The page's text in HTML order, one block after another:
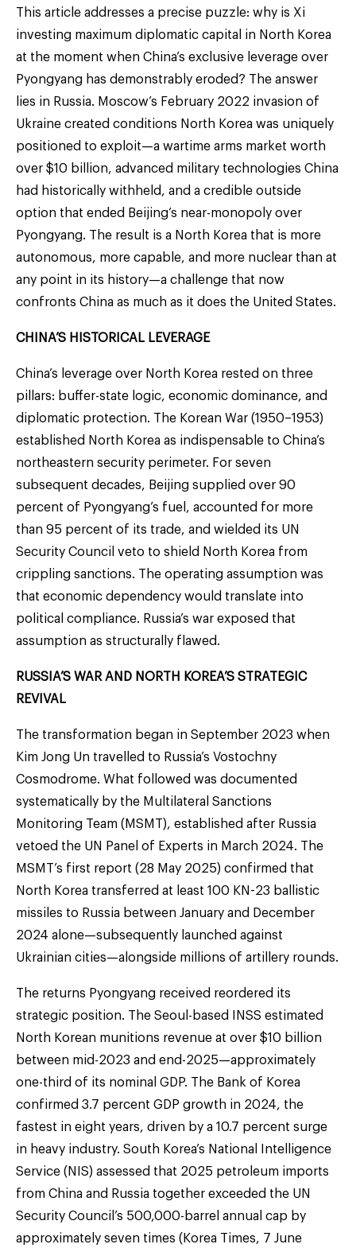
This article addresses a precise puzzle: why is Xi
investing maximum diplomatic capital in North Korea
at the moment when China’s exclusive leverage over
Pyongyang has demonstrably eroded? The answer
lies in Russia. Moscow’s February 2022 invasion of
Ukraine created conditions North Korea was uniquely
positioned to exploit—a wartime arms market worth
over $10 billion, advanced military technologies China
had historically withheld, and a credible outside
option that ended Beijing’s near-monopoly over
Pyongyang. The result is a North Korea that is more
autonomous, more capable, and more nuclear than at
any point in its history—a challenge that now
confronts China as much as it does the United States.
CHINA’S HISTORICAL LEVERAGE
China’s leverage over North Korea rested on three
pillars: buffer-state logic, economic dominance, and
diplomatic protection. The Korean War (1950–1953)
established North Korea as indispensable to China’s
northeastern security perimeter. For seven
subsequent decades, Beijing supplied over 90
percent of Pyongyang’s fuel, accounted for more
than 95 percent of its trade, and wielded its UN
Security Council veto to shield North Korea from
crippling sanctions. The operating assumption was
that economic dependency would translate into
political compliance. Russia’s war exposed that
assumption as structurally flawed.
RUSSIA’S WAR AND NORTH KOREA’S STRATEGIC
REVIVAL
The transformation began in September 2023 when
Kim Jong Un travelled to Russia’s Vostochny
Cosmodrome. What followed was documented
systematically by the Multilateral Sanctions
Monitoring Team (MSMT), established after Russia
vetoed the UN Panel of Experts in March 2024. The
MSMT’s first report (28 May 2025) confirmed that
North Korea transferred at least 100 KN-23 ballistic
missiles to Russia between January and December
2024 alone—subsequently launched against
Ukrainian cities—alongside millions of artillery rounds.
The returns Pyongyang received reordered its
strategic position. The Seoul-based INSS estimated
North Korean munitions revenue at over $10 billion
between mid-2023 and end-2025—approximately
one-third of its nominal GDP. The Bank of Korea
confirmed 3.7 percent GDP growth in 2024, the
fastest in eight years, driven by a 10.7 percent surge
in heavy industry. South Korea’s National Intelligence
Service (NIS) assessed that 2025 petroleum imports
from China and Russia together exceeded the UN
Security Council’s 500,000-barrel annual cap by
approximately seven times (Korea Times, 7 June